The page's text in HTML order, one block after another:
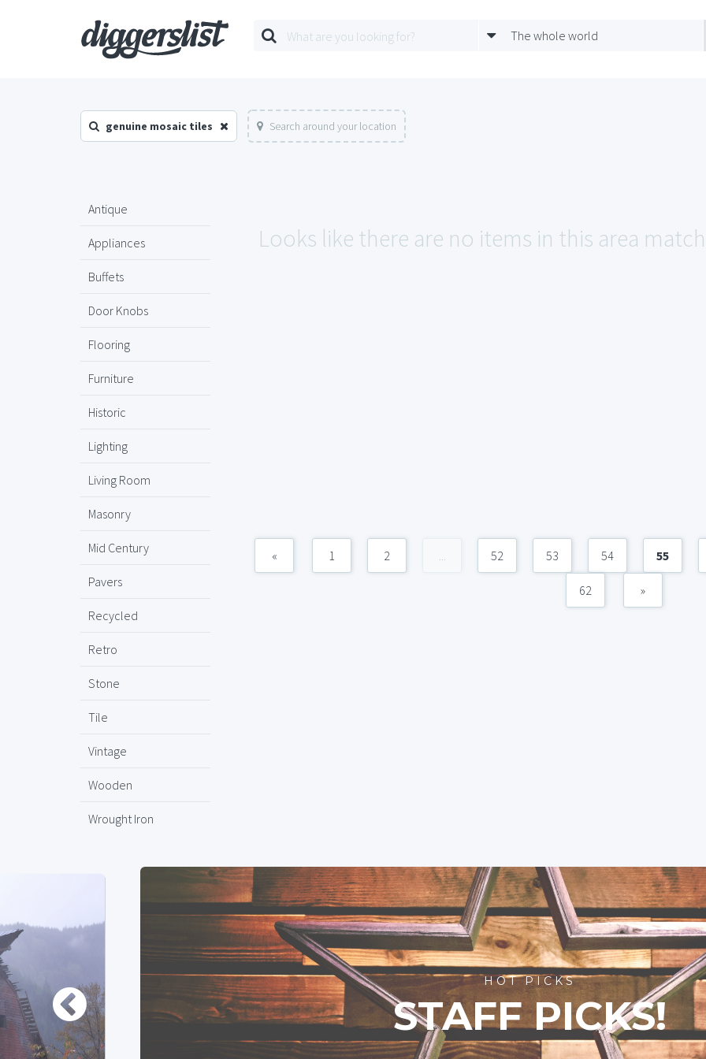
The whole world
genuine mosaic tiles Search around your location
Antique
Appliances
Buffets
Door Knobs
Flooring
Furniture
Historic
Lighting
Living Room
Masonry
Mid Century
Pavers
Recycled
Retro
Stone
Tile
Vintage
Wooden
Wrought Iron
Looks like there are no items in this area
« 1 2 ... 52 53 54 55
62 »
HOT PICKS
STAFF PICKS!